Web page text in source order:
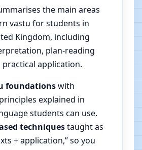
the main areas
vastu for students in
Kingdom, including
plan-reading
application.
foundationswith
explained in
students can use.
techniquestaught as
+ application,” so you